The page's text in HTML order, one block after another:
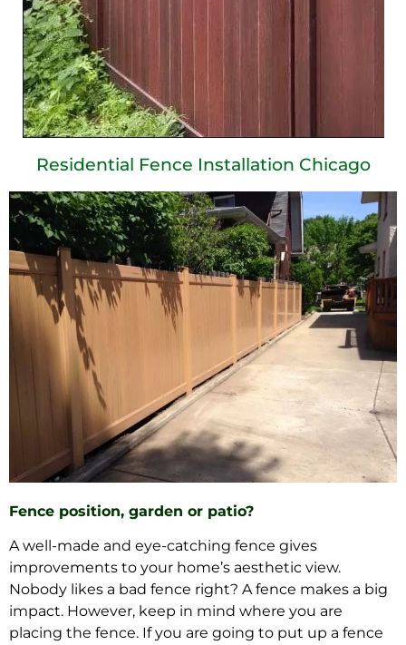
Residential Fence Installation Chicago
Fence position, garden or patio?
A well-made and eye-catching fence gives
improvements to your home’s aesthetic view.
Nobody likes a bad fence right? A fence makes a big
impact. However, keep in mind where you are
placing the fence. If you are going to put up a fence